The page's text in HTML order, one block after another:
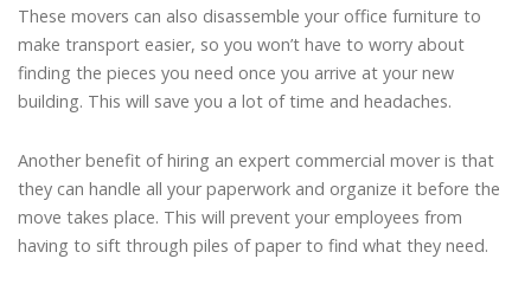
These movers can also disassemble your office furniture to
make transport easier, so you won’t have to worry about
finding the pieces you need once you arrive at your new
building. This will save you a lot of time and headaches.
Another benefit of hiring an expert commercial mover is that
they can handle all your paperwork and organize it before the
move takes place. This will prevent your employees from
having to sift through piles of paper to find what they need.